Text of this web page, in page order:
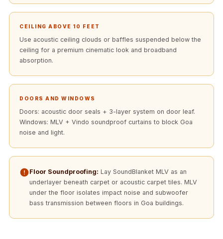
Rooms - Acoustic
Podcast Creator
Acoustics
Prayer Meditation
Foam Panels
Pulsar Acoustic
Foam
Pyramid 1"
Acoustic Foam
Pyramid 2"
Acoustic Foam
CEILING ABOVE 10 FEET
Use acoustic ceiling clouds or baffles suspended below the
ceiling for a premium cinematic look and broadband
absorption.
DOORS AND WINDOWS
Doors: acoustic door seals + 3-layer system on door leaf.
Windows: MLV + Vindo soundproof curtains to block Goa
noise and light.
Floor Soundproofing: Lay SoundBlanket MLV as an
underlayer beneath carpet or acoustic carpet tiles. MLV
under the floor isolates impact noise and subwoofer
bass transmission between floors in Goa buildings.